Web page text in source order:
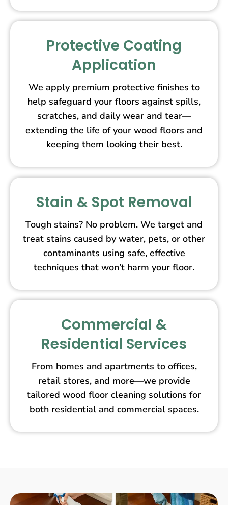
Protective Coating
Application
We apply premium protective finishes to
help safeguard your floors against spills,
scratches, and daily wear and tear—
extending the life of your wood floors and
keeping them looking their best.
Stain & Spot Removal
Tough stains? No problem. We target and
treat stains caused by water, pets, or other
contaminants using safe, effective
techniques that won’t harm your floor.
Commercial &
Residential Services
From homes and apartments to offices,
retail stores, and more—we provide
tailored wood floor cleaning solutions for
both residential and commercial spaces.